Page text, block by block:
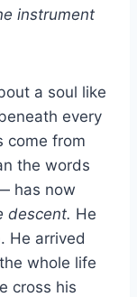
instrument
a soul like
every
come from
the words
has now
descent. He
He arrived
whole life
cross his